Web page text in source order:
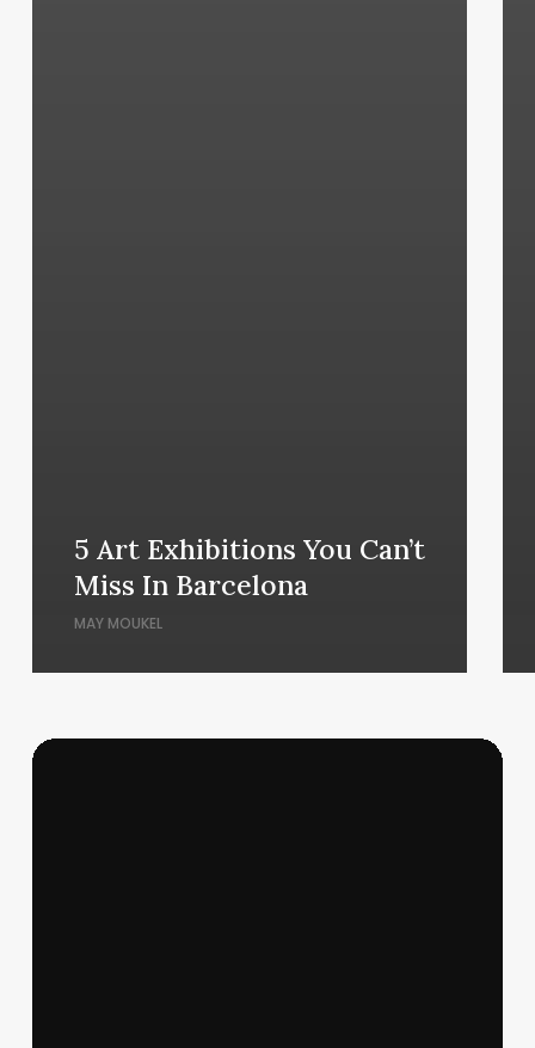
5 Art Exhibitions You Can’t
Miss In Barcelona
MAY MOUKEL